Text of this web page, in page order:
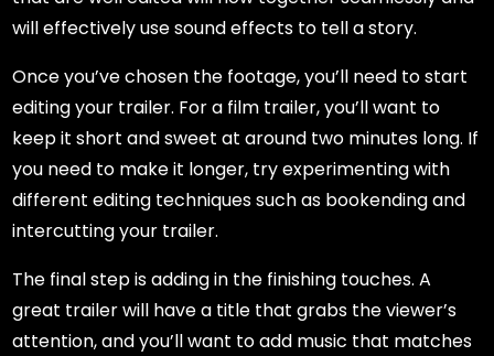
will effectively use sound effects to tell a story.
Once you’ve chosen the footage, you’ll need to start
editing your trailer. For a film trailer, you’ll want to
keep it short and sweet at around two minutes long. If
you need to make it longer, try experimenting with
different editing techniques such as bookending and
intercutting your trailer.
The final step is adding in the finishing touches. A
great trailer will have a title that grabs the viewer’s
attention, and you’ll want to add music that matches